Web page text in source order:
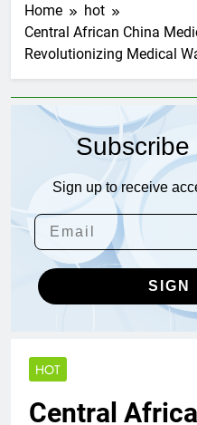
Home
hot
Central African China
Revolutionizing Medical
Sign up to receive
SIGN
HOT
Central